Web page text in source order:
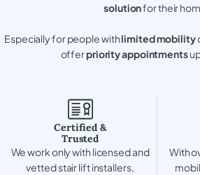
solutionfor their
Especially for people withlimited mobility
offerpriority appointments
Certified &
Trusted
We work only with licensed and
vetted stair lift installers,
With